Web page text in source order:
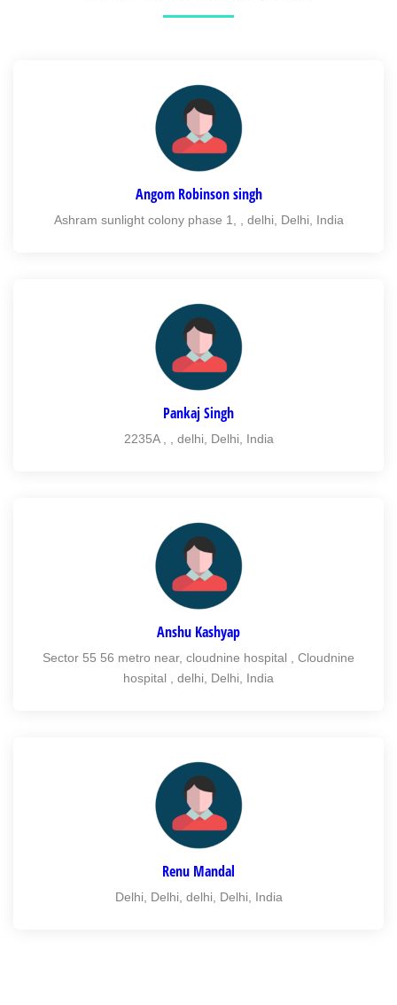
Angom Robinson singh
Ashram sunlight colony phase 1, , delhi, Delhi, India
Pankaj Singh
2235A , , delhi, Delhi, India
Anshu Kashyap
Sector 55 56 metro near, cloudnine hospital , Cloudnine
hospital , delhi, Delhi, India
Renu Mandal
Delhi, Delhi, delhi, Delhi, India